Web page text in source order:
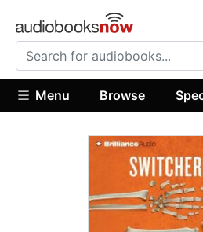
Menu Browse